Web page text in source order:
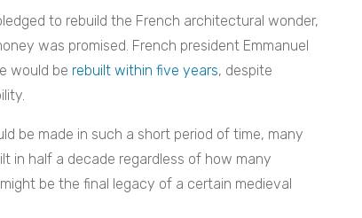
to rebuild the French architectural wonder,
was promised. French president Emmanuel
would be rebuilt within five years, despite
be made in such a short period of time, many
in half a decade regardless of how many
be the final legacy of a certain medieval